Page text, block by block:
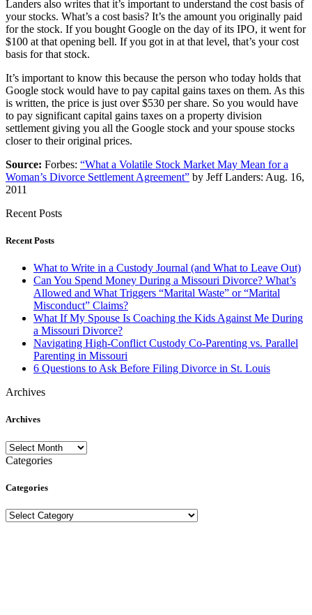
Landers also writes that it’s important to understand the cost basis of
your stocks. What’s a cost basis? It’s the amount you originally paid
for the stock. If you bought Google on the day of its IPO, it went for
$100 at that opening bell. If you got in at that level, that’s your cost
basis for that stock.
It’s important to know this because the person who today holds that
Google stock would have to pay capital gains taxes on them. As this
is written, the price is just over $530 per share. So you would have
to pay significant capital gains taxes on a property division
settlement giving you all the Google stock and your spouse stocks
closer to their original prices.
Source: Forbes: “What a Volatile Stock Market May Mean for a
Woman’s Divorce Settlement Agreement” by Jeff Landers: Aug. 16,
2011
Recent Posts
Recent Posts
What to Write in a Custody Journal (and What to Leave Out)
Can You Spend Money During a Missouri Divorce? What’s
Allowed and What Triggers “Marital Waste” or “Marital
Misconduct” Claims?
What If My Spouse Is Coaching the Kids Against Me During
a Missouri Divorce?
Navigating High-Conflict Custody Co-Parenting vs. Parallel
Parenting in Missouri
6 Questions to Ask Before Filing Divorce in St. Louis
Archives
Archives
Archives
Categories
Categories
Categories